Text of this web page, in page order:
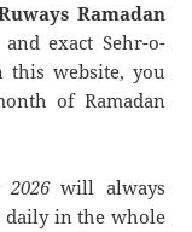
Ramadan
exact Sehr-o-
this website, you
of Ramadan
will always
daily in the whole